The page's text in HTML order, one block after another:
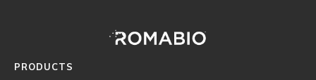
PRODUCTS